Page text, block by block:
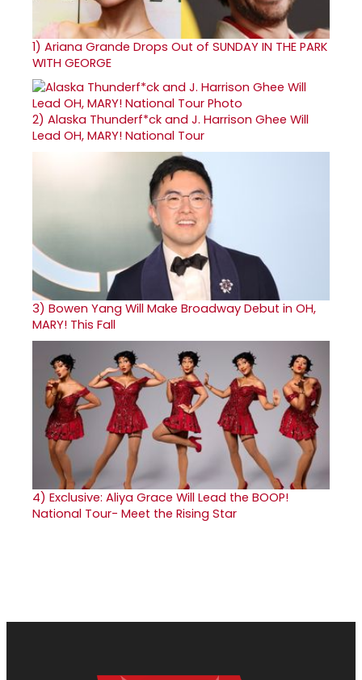
1) Ariana Grande Drops Out of SUNDAY IN THE PARK
WITH GEORGE
2) Alaska Thunderf*ck and J. Harrison Ghee Will
Lead OH, MARY! National Tour
3) Bowen Yang Will Make Broadway Debut in OH,
MARY! This Fall
4) Exclusive: Aliya Grace Will Lead the BOOP!
National Tour- Meet the Rising Star